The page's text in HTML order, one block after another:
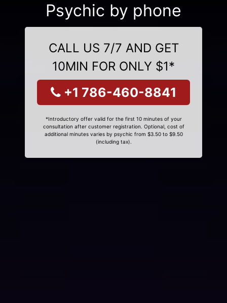
Psychic by phone
CALL US 7/7 AND GET
10MIN FOR ONLY $1*
+1 786-460-8841
*Introductory offer valid for the first 10 minutes of your
consultation after customer registration. Optional, cost of
additional minutes varies by psychic from $3.50 to $9.50
(including tax).